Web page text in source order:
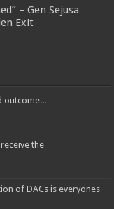
– Gen Sejusa
Exit
outcome...
the
of DACs is everyones